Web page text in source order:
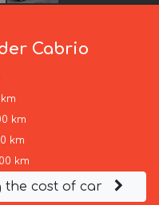
Cabrio
km
km
km
the cost of car